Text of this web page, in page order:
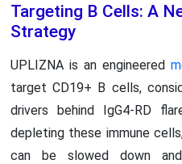
Targeting B Cells: A
Strategy
UPLIZNA is an engineered
target CD19+ B cells,
drivers behind IgG4-RD
depleting these immune
can be slowed down